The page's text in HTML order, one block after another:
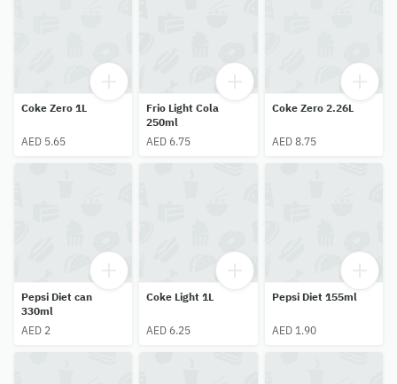
Coke Zero 1L
AED 5.65
Frio Light Cola
250ml
AED 6.75
Coke Zero 2.26L
AED 8.75
Pepsi Diet can
330ml
AED 2
Coke Light 1L
AED 6.25
Pepsi Diet 155ml
AED 1.90